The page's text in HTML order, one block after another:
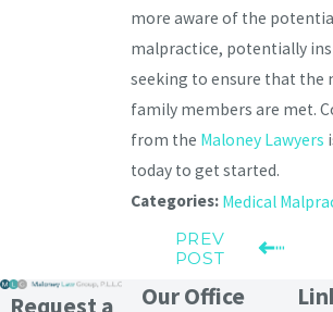
more aware of the
malpractice, potentially
seeking to ensure that the
family members are met.
from the Maloney Lawyers
today to get started.
Categories: Medical
PREV
POST
Request a Our Office